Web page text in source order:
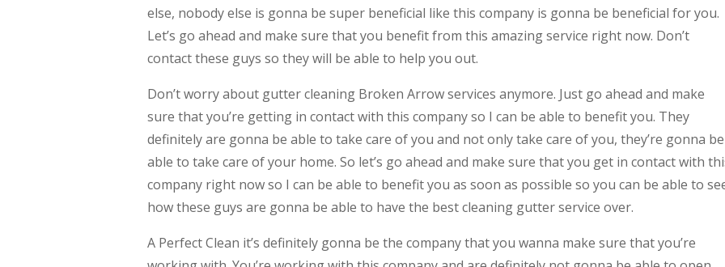
else, nobody else is gonna be super beneficial like this company is gonna be beneficial for you.
Let’s go ahead and make sure that you benefit from this amazing service right now. Don’t
contact these guys so they will be able to help you out.
Don’t worry about gutter cleaning Broken Arrow services anymore. Just go ahead and make
sure that you’re getting in contact with this company so I can be able to benefit you. They
definitely are gonna be able to take care of you and not only take care of you, they’re gonna be
able to take care of your home. So let’s go ahead and make sure that you get in contact with
company right now so I can be able to benefit you as soon as possible so you can be able to
how these guys are gonna be able to have the best cleaning gutter service over.
A Perfect Clean it’s definitely gonna be the company that you wanna make sure that you’re